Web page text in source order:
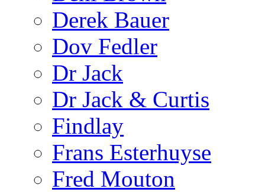
Derek Bauer
Dov Fedler
Dr Jack
Dr Jack & Curtis
Findlay
Frans Esterhuyse
Fred Mouton